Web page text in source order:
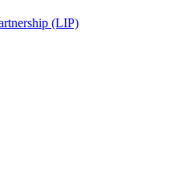
(LIP)